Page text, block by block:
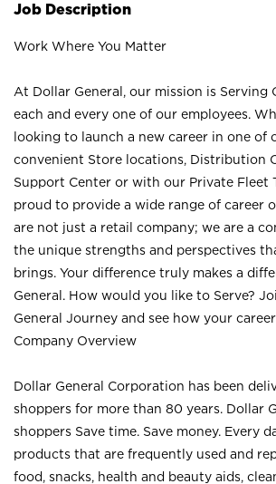
Job Description
Work Where You Matter
At Dollar General, our mission is Serving
each and every one of our employees.
looking to launch a new career in one of
convenient Store locations, Distribution
Support Center or with our Private Fleet
proud to provide a wide range of career
are not just a retail company; we are a
the unique strengths and perspectives
brings. Your difference truly makes a
General. How would you like to Serve?
General Journey and see how your
Company Overview
Dollar General Corporation has been
shoppers for more than 80 years. Dollar
shoppers Save time. Save money. Every
products that are frequently used and
food, snacks, health and beauty aids,